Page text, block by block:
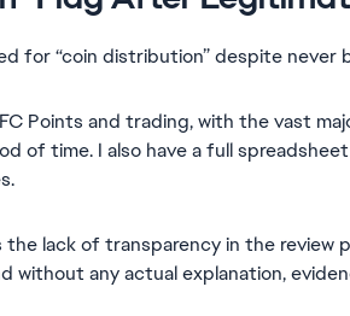
for “coin distribution” despite
Points and trading, with the vast
of time. I also have a full
lack of transparency in the review
without any actual explanation,